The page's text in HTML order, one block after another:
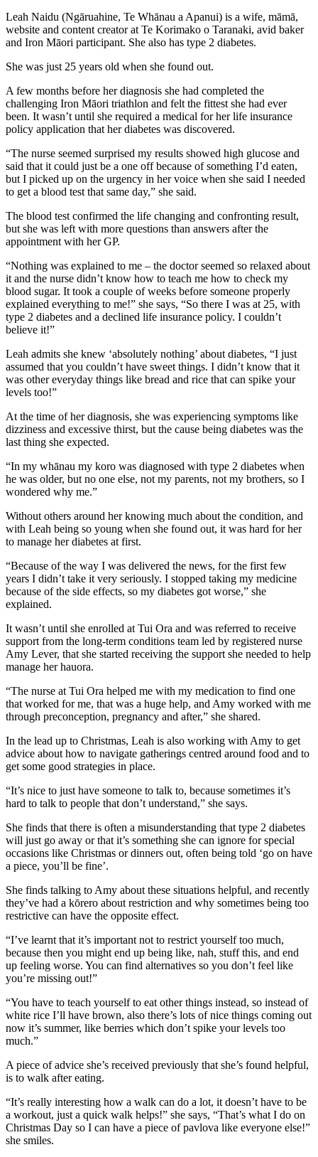
Leah Naidu (Ngāruahine, Te Whānau a Apanui) is a wife, māmā,
website and content creator at Te Korimako o Taranaki, avid baker
and Iron Māori participant. She also has type 2 diabetes.
She was just 25 years old when she found out.
A few months before her diagnosis she had completed the
challenging Iron Māori triathlon and felt the fittest she had ever
been. It wasn’t until she required a medical for her life insurance
policy application that her diabetes was discovered.
“The nurse seemed surprised my results showed high glucose and
said that it could just be a one off because of something I’d eaten,
but I picked up on the urgency in her voice when she said I needed
to get a blood test that same day,” she said.
The blood test confirmed the life changing and confronting result,
but she was left with more questions than answers after the
appointment with her GP.
“Nothing was explained to me – the doctor seemed so relaxed about
it and the nurse didn’t know how to teach me how to check my
blood sugar. It took a couple of weeks before someone properly
explained everything to me!” she says, “So there I was at 25, with
type 2 diabetes and a declined life insurance policy. I couldn’t
believe it!”
Leah admits she knew ‘absolutely nothing’ about diabetes, “I just
assumed that you couldn’t have sweet things. I didn’t know that it
was other everyday things like bread and rice that can spike your
levels too!”
At the time of her diagnosis, she was experiencing symptoms like
dizziness and excessive thirst, but the cause being diabetes was the
last thing she expected.
“In my whānau my koro was diagnosed with type 2 diabetes when
he was older, but no one else, not my parents, not my brothers, so I
wondered why me.”
Without others around her knowing much about the condition, and
with Leah being so young when she found out, it was hard for her
to manage her diabetes at first.
“Because of the way I was delivered the news, for the first few
years I didn’t take it very seriously. I stopped taking my medicine
because of the side effects, so my diabetes got worse,” she
explained.
It wasn’t until she enrolled at Tui Ora and was referred to receive
support from the long-term conditions team led by registered nurse
Amy Lever, that she started receiving the support she needed to help
manage her hauora.
“The nurse at Tui Ora helped me with my medication to find one
that worked for me, that was a huge help, and Amy worked with me
through preconception, pregnancy and after,” she shared.
In the lead up to Christmas, Leah is also working with Amy to get
advice about how to navigate gatherings centred around food and to
get some good strategies in place.
“It’s nice to just have someone to talk to, because sometimes it’s
hard to talk to people that don’t understand,” she says.
She finds that there is often a misunderstanding that type 2 diabetes
will just go away or that it’s something she can ignore for special
occasions like Christmas or dinners out, often being told ‘go on have
a piece, you’ll be fine’.
She finds talking to Amy about these situations helpful, and recently
they’ve had a kōrero about restriction and why sometimes being too
restrictive can have the opposite effect.
“I’ve learnt that it’s important not to restrict yourself too much,
because then you might end up being like, nah, stuff this, and end
up feeling worse. You can find alternatives so you don’t feel like
you’re missing out!”
“You have to teach yourself to eat other things instead, so instead of
white rice I’ll have brown, also there’s lots of nice things coming out
now it’s summer, like berries which don’t spike your levels too
much.”
A piece of advice she’s received previously that she’s found helpful,
is to walk after eating.
“It’s really interesting how a walk can do a lot, it doesn’t have to be
a workout, just a quick walk helps!” she says, “That’s what I do on
Christmas Day so I can have a piece of pavlova like everyone else!”
she smiles.